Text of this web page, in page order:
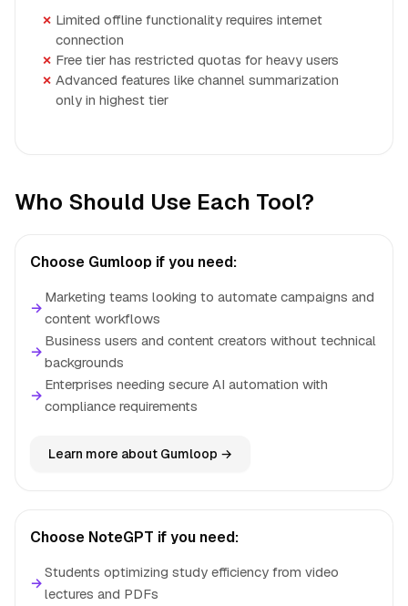
Limited offline functionality requires internet
connection
Free tier has restricted quotas for heavy users
Advanced features like channel summarization
only in highest tier
Who Should Use Each Tool?
Choose Gumloop if you need:
→
Marketing teams looking to automate campaigns and
content workflows
→
Business users and content creators without technical
backgrounds
→
Enterprises needing secure AI automation with
compliance requirements
Learn more about Gumloop →
Choose NoteGPT if you need:
→
Students optimizing study efficiency from video
lectures and PDFs